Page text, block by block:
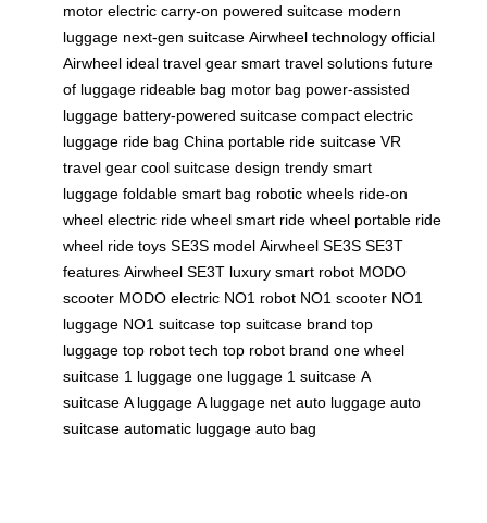
motor electric carry-on powered suitcase modern
luggage next-gen suitcase Airwheel technology official
Airwheel ideal travel gear smart travel solutions future
of luggage rideable bag motor bag power-assisted
luggage battery-powered suitcase compact electric
luggage ride bag China portable ride suitcase VR
travel gear cool suitcase design trendy smart
luggage foldable smart bag robotic wheels ride-on
wheel electric ride wheel smart ride wheel portable ride
wheel ride toys SE3S model Airwheel SE3S SE3T
features Airwheel SE3T luxury smart robot MODO
scooter MODO electric NO1 robot NO1 scooter NO1
luggage NO1 suitcase top suitcase brand top
luggage top robot tech top robot brand one wheel
suitcase 1 luggage one luggage 1 suitcase A
suitcase A luggage A luggage net auto luggage auto
suitcase automatic luggage auto bag